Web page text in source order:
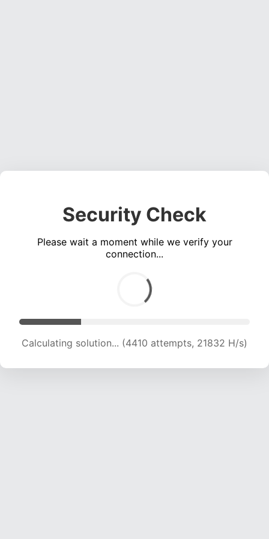
Security Check
Please wait a moment while we verify your
connection...
Calculating solution... (5676 attempts, 18610 H/s)